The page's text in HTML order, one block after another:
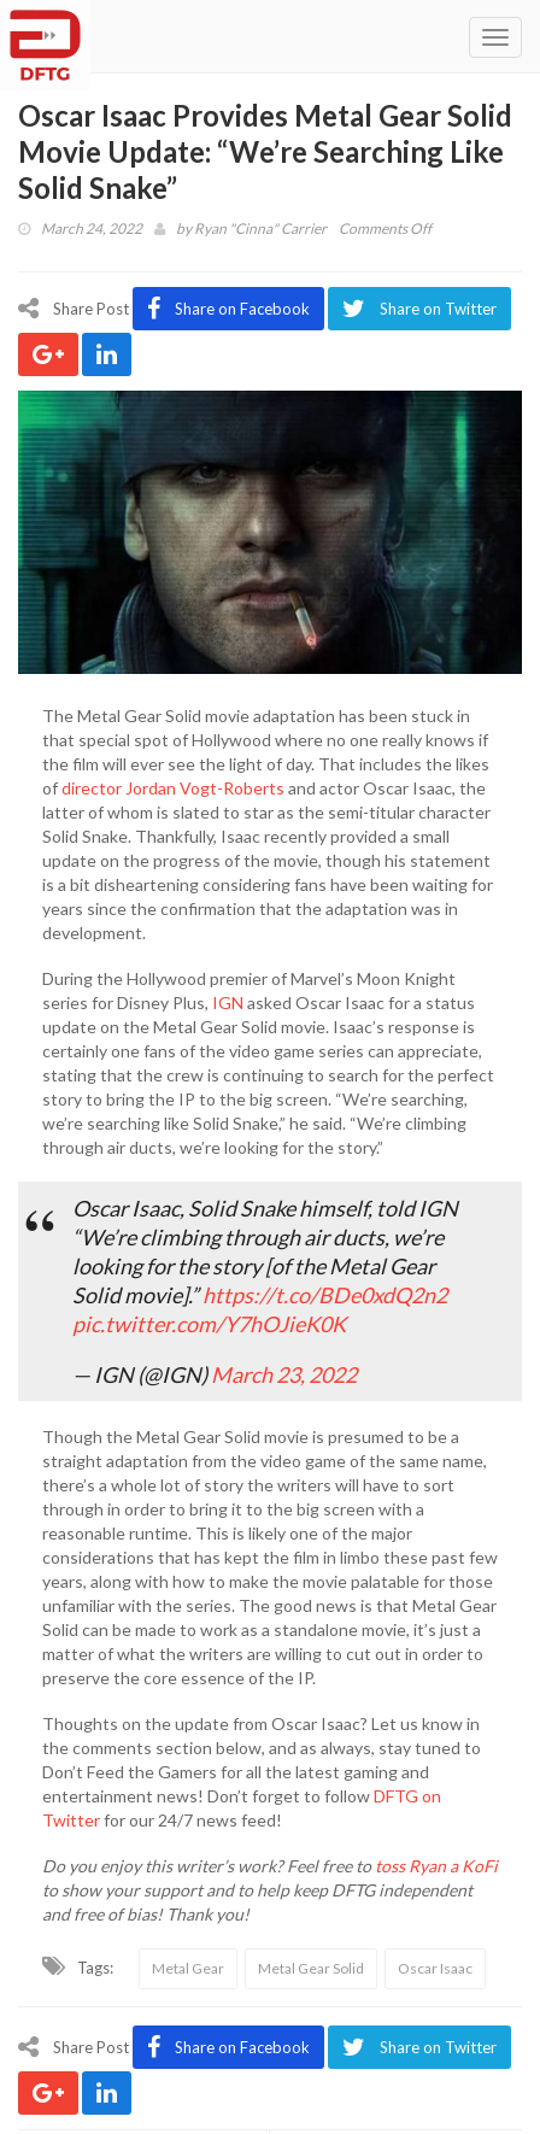
Oscar Isaac Provides Metal Gear Solid
Movie Update: “We’re Searching Like
Solid Snake”
March 24, 2022 byRyan "Cinna" Carrier Comments Offon
Provides
Movie
Update:
“We’re
Searching
Like
Solid
Snake”
Share Post Share on Facebook Share on Twitter
The Metal Gear Solid movie adaptation has been stuck in
that special spot of Hollywood where no one really knows if
the film will ever see the light of day. That includes the likes
ofdirector Jordan Vogt-Roberts and actor Oscar Isaac, the
latter of whom is slated to star as the semi-titular character
Solid Snake. Thankfully, Isaac recently provided a small
update on the progress of the movie, though his statement
is a bit disheartening considering fans have been waiting for
years since the confirmation that the adaptation was in
development.
During the Hollywood premier of Marvel’s Moon Knight
series for Disney Plus, IGN asked Oscar Isaac for a status
update on the Metal Gear Solid movie. Isaac’s response is
certainly one fans of the video game series can appreciate,
stating that the crew is continuing to search for the perfect
story to bring the IP to the big screen. “We’re searching,
we’re searching like Solid Snake,” he said. “We’re climbing
through air ducts, we’re looking for the story.”
Oscar Isaac, Solid Snake himself, told IGN
“We’re climbing through air ducts, we’re
looking for the story [of the Metal Gear
Solid movie].”https://t.co/BDe0xdQ2n2
pic.twitter.com/Y7hOJieK0K
— IGN (@IGN)March 23, 2022
Though the Metal Gear Solid movie is presumed to be a
straight adaptation from the video game of the same name,
there’s a whole lot of story the writers will have to sort
through in order to bring it to the big screen with a
reasonable runtime. This is likely one of the major
considerations that has kept the film in limbo these past few
years, along with how to make the movie palatable for those
unfamiliar with the series. The good news is that Metal Gear
Solid can be made to work as a standalone movie, it’s just a
matter of what the writers are willing to cut out in order to
preserve the core essence of the IP.
Thoughts on the update from Oscar Isaac? Let us know in
the comments section below, and as always, stay tuned to
Don’t Feed the Gamers for all the latest gaming and
entertainment news! Don’t forget to followDFTG on
Twitterfor our 24/7 news feed!
Do you enjoy this writer’s work? Feel free totoss Ryan a KoFi
to show your support and to help keep DFTG independent
and free of bias! Thank you!
Tags: Metal Gear Metal Gear Solid Oscar Isaac
Share Post Share on Facebook Share on Twitter